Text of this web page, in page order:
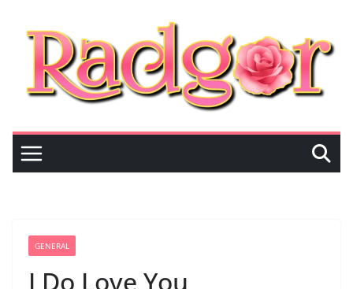
content
GENERAL
I Do Love You